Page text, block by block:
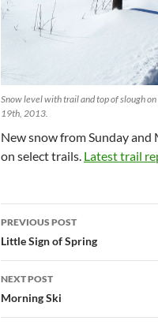
Snow level with trail and top of slough
19th, 2013.
New snow from Sunday
on select trails. Latest trail
Post
navigation
PREVIOUS POST
Little Sign of Spring
NEXT POST
Morning Ski